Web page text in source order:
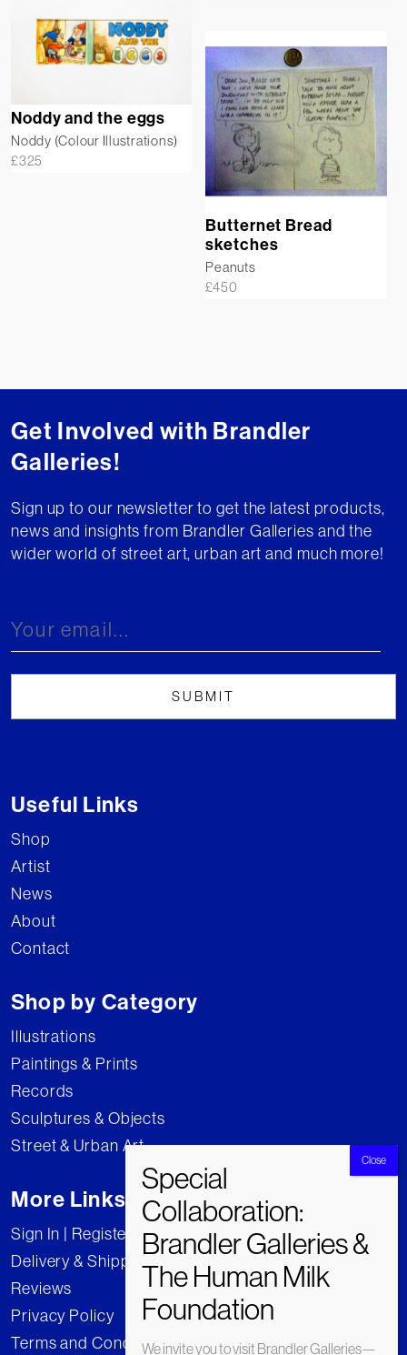
Noddy and the eggs
Noddy (Colour Illustrations)
£325
Butternet Bread
sketches
Peanuts
£450
Get Involved with Brandler
Galleries!
Sign up to our newsletter to get the latest products,
news and insights from Brandler Galleries and the
wider world of street art, urban art and much more!
Useful Links
Shop
Artist
News
About
Contact
Shop by Category
Illustrations
Paintings & Prints
Records
Sculptures & Objects
Street & Urban Art
More Links
Sign In | Register
Delivery & Shipping
Reviews
Privacy Policy
Terms and ConditionsWe invite you to visit Brandler Galleries—